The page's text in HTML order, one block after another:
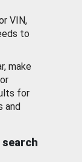
VIN,
to
make
for
and
search